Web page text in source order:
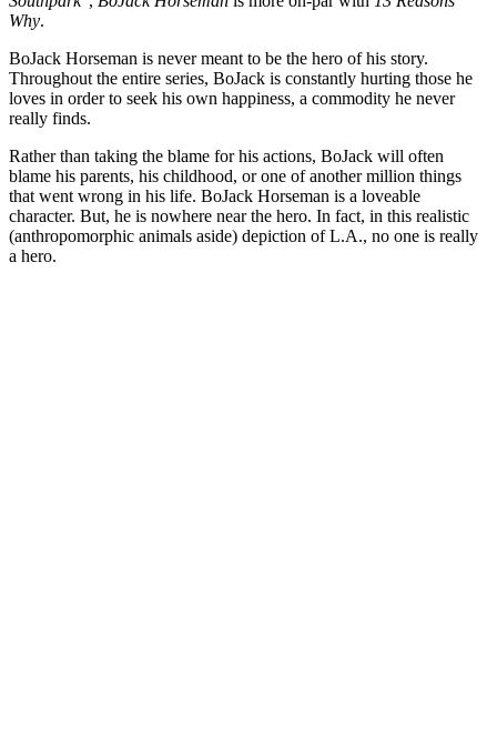
Why.
BoJack Horseman is never meant to be the hero of his story.
Throughout the entire series, BoJack is constantly hurting those he
loves in order to seek his own happiness, a commodity he never
really finds.
Rather than taking the blame for his actions, BoJack will often
blame his parents, his childhood, or one of another million things
that went wrong in his life. BoJack Horseman is a loveable
character. But, he is nowhere near the hero. In fact, in this realistic
(anthropomorphic animals aside) depiction of L.A., no one is really
a hero.